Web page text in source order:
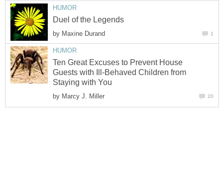
HUMOR
Duel of the Legends
by Maxine Durand 1
HUMOR
Ten Great Excuses to Prevent House
Guests with Ill-Behaved Children from
Staying with You
by Marcy J. Miller 20